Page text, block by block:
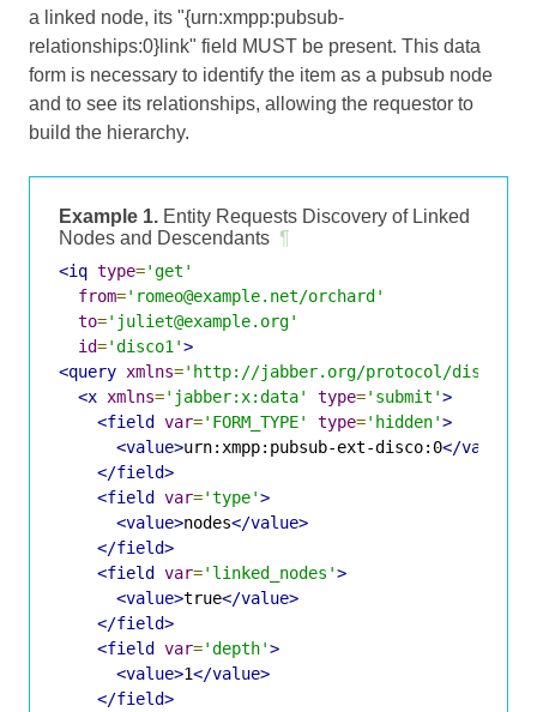
a linked node, its "{urn:xmpp:pubsub-
relationships:0}link" field MUST be present. This data
form is necessary to identify the item as a pubsub node
and to see its relationships, allowing the requestor to
build the hierarchy.
Example 1. Entity Requests Discovery of Linked
Nodes and Descendants ¶
<iq type='get'
from='romeo@example.net/orchard'
to='juliet@example.org'
id='disco1'>
<query xmlns='http://jabber.org/protocol/
<x xmlns='jabber:x:data' type='submit'>
<field var='FORM_TYPE' type='hidden'>
<value>urn:xmpp:pubsub-ext-disco:0</value>
</field>
<field var='type'>
<value>nodes</value>
</field>
<field var='linked_nodes'>
<value>true</value>
</field>
<field var='depth'>
<value>1</value>
</field>